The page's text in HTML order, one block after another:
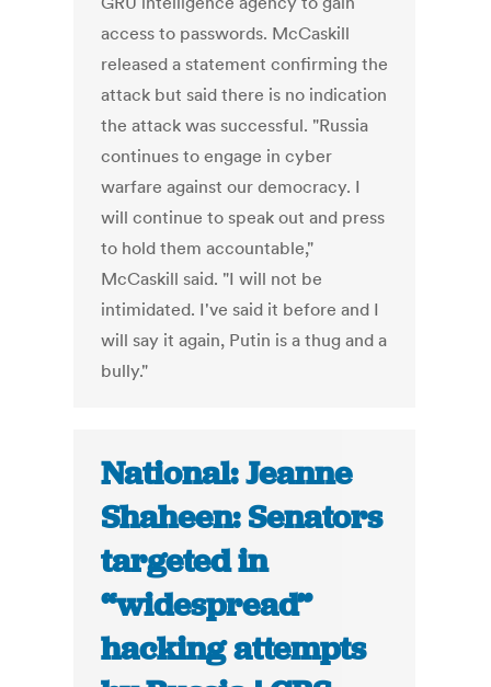
access to passwords. McCaskill
released a statement confirming the
attack but said there is no indication
the attack was successful. "Russia
continues to engage in cyber
warfare against our democracy. I
will continue to speak out and press
to hold them accountable,"
McCaskill said. "I will not be
intimidated. I've said it before and I
will say it again, Putin is a thug and a
bully."
National: Jeanne
Shaheen: Senators
targeted in
“widespread”
hacking attempts